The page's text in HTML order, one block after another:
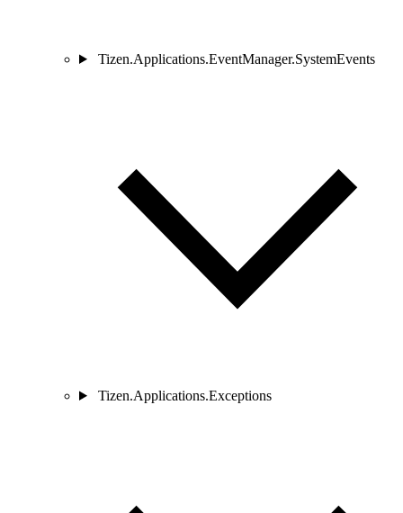
Tizen.Applications.EventManager.SystemEvents
Tizen.Applications.Exceptions